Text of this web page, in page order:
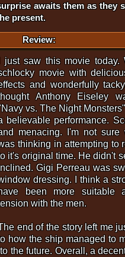
awaits them as they
present.
Review:
I just saw this movie
movie with
and wonderfully
Anthony Eiseley
vs. The Night
believable performance.
menacing. I'm not sure
thinking in attempting to
it's original time. He didn't
Gigi Perreau was
dressing. I think a
been more suitable
with the men.
end of the story left me
how the ship managed to
the future. Overall, a